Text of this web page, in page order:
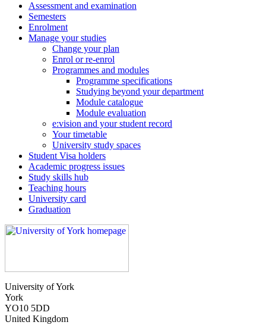
Assessment and examination
Semesters
Enrolment
Manage your studies
Change your plan
Enrol or re-enrol
Programmes and modules
Programme specifications
Studying beyond your department
Module catalogue
Module evaluation
e:vision and your student record
Your timetable
University study spaces
Student Visa holders
Academic progress issues
Study skills hub
Teaching hours
University card
Graduation
University of York
York
YO10 5DD
United Kingdom